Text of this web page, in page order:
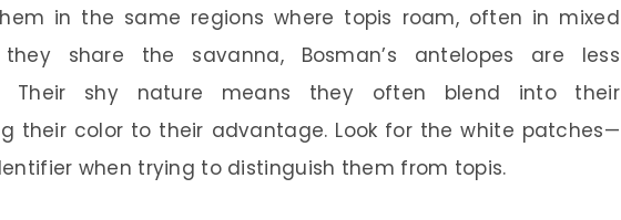
in the same regions where topis roam, often in mixed
share the savanna, Bosman’s antelopes are less
Their shy nature means they often blend into their
their color to their advantage. Look for the white patches—
when trying to distinguish them from topis.